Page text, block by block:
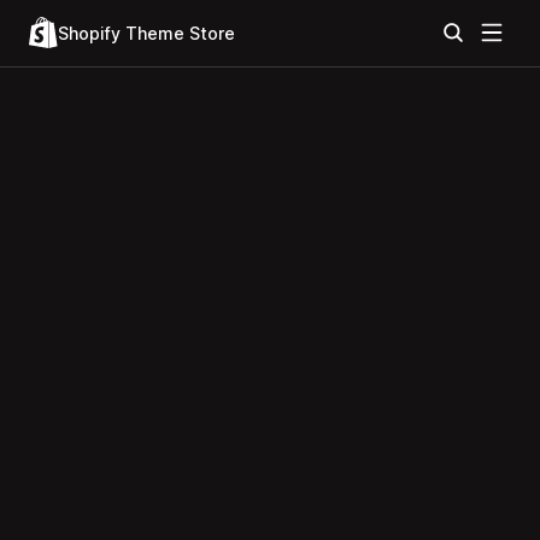
Shopify Theme Store